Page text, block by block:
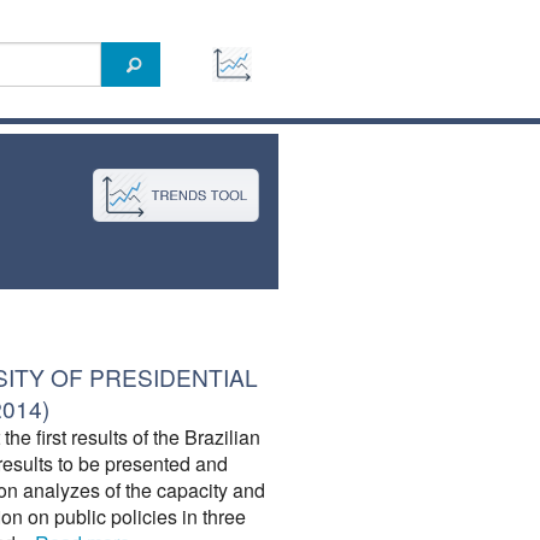
OF PRESIDENTIAL
first results of the Brazilian
to be presented and
analyzes of the capacity and
on public policies in three